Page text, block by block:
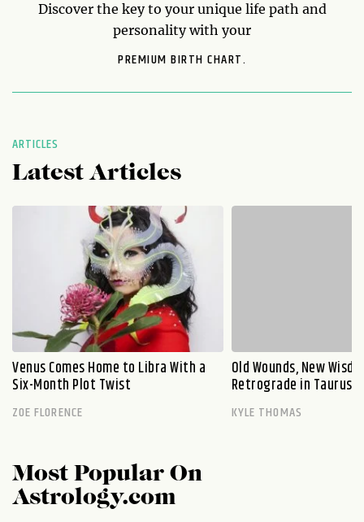
Discover the key to your unique life path and
personality with your
PREMIUM BIRTH CHART.
ARTICLES
Latest Articles
Venus Comes Home to Libra With a
Six-Month Plot Twist
ZOE FLORENCE
Old Wounds, New
Retrograde in Taurus
KYLE THOMAS
Most Popular On
Astrology.com